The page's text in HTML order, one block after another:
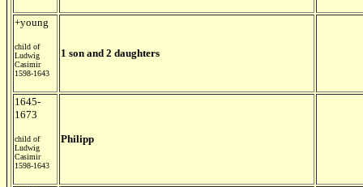
+young
child of
Ludwig
Casimir
1598-1643
1 son and 2 daughters
1645-
1673
child of
Ludwig
Casimir
1598-1643
Philipp